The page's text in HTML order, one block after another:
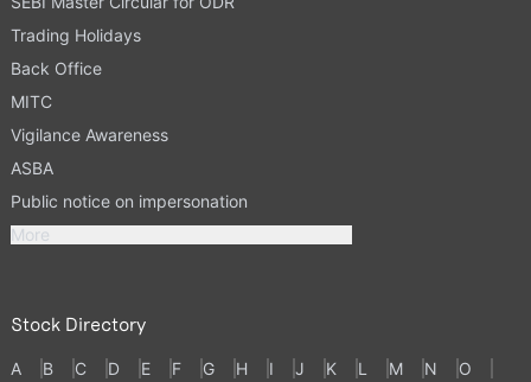
Trading Holidays
Back Office
MITC
Vigilance Awareness
ASBA
Public notice on impersonation
More
Stock Directory
A B C D E F G H I J K L M N
O